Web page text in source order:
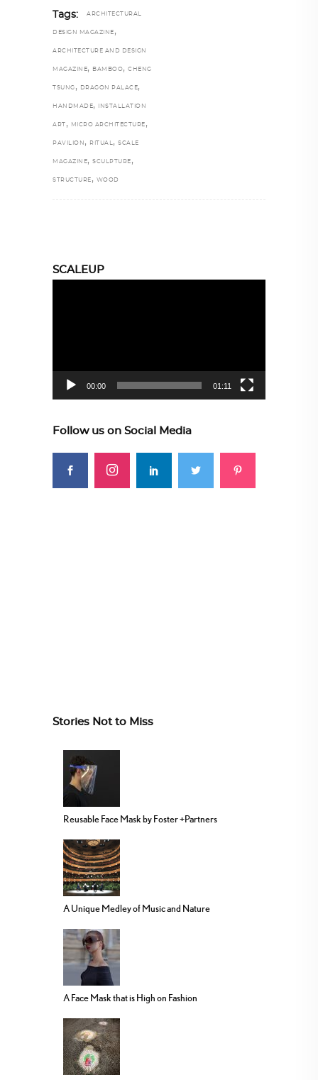
Tags: ARCHITECTURAL
DESIGN MAGAZINE ,
ARCHITECTURE AND DESIGN
MAGAZINE, BAMBOO, CHENG
TSUNG , DRAGON PALACE,
HANDMADE, INSTALLATION
ART , MICRO ARCHITECTURE ,
PAVILION , RITUAL, SCALE
MAGAZINE, SCULPTURE ,
STRUCTURE , WOOD
SCALEUP
00:00 01:11
Follow us on Social Media
Stories Not to Miss
Reusable Face Mask by Foster +Partners
A Unique Medley of Music and Nature
A Face Mask that is High on Fashion